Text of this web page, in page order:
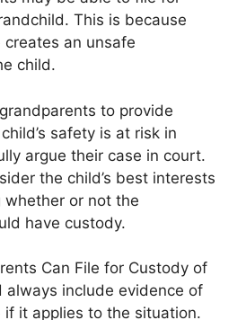
This is because
an unsafe
child.
to provide
safety is at risk in
argue their case in court.
the child’s best interests
or not the
have custody.
Can File for Custody of
always include evidence of
if it applies to the situation.